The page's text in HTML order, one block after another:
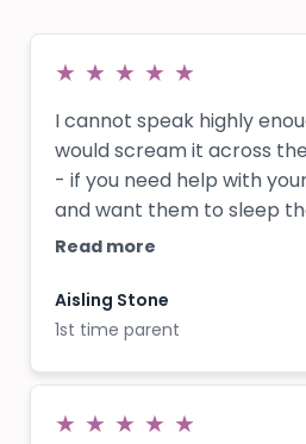
★ ★ ★ ★ ★
I cannot speak highly
would scream it across
- if you need help with
and want them to sleep
independent sleep, get in
“changed our lives” as
Read more
Aisling Stone
1st time parent
★ ★ ★ ★ ★